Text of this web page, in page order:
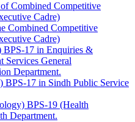
Combined Competitive
Cadre)
Combined Competitive
Cadre)
BPS-17 in Enquiries &
Services General
Department.
BPS-17 in Sindh Public Service
BPS-19 (Health
Department.